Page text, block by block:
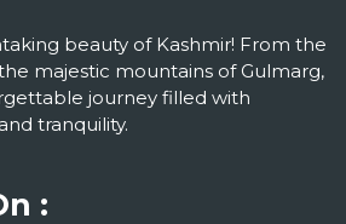
beauty of Kashmir! From the
majestic mountains of Gulmarg,
journey filled with
tranquility.
: